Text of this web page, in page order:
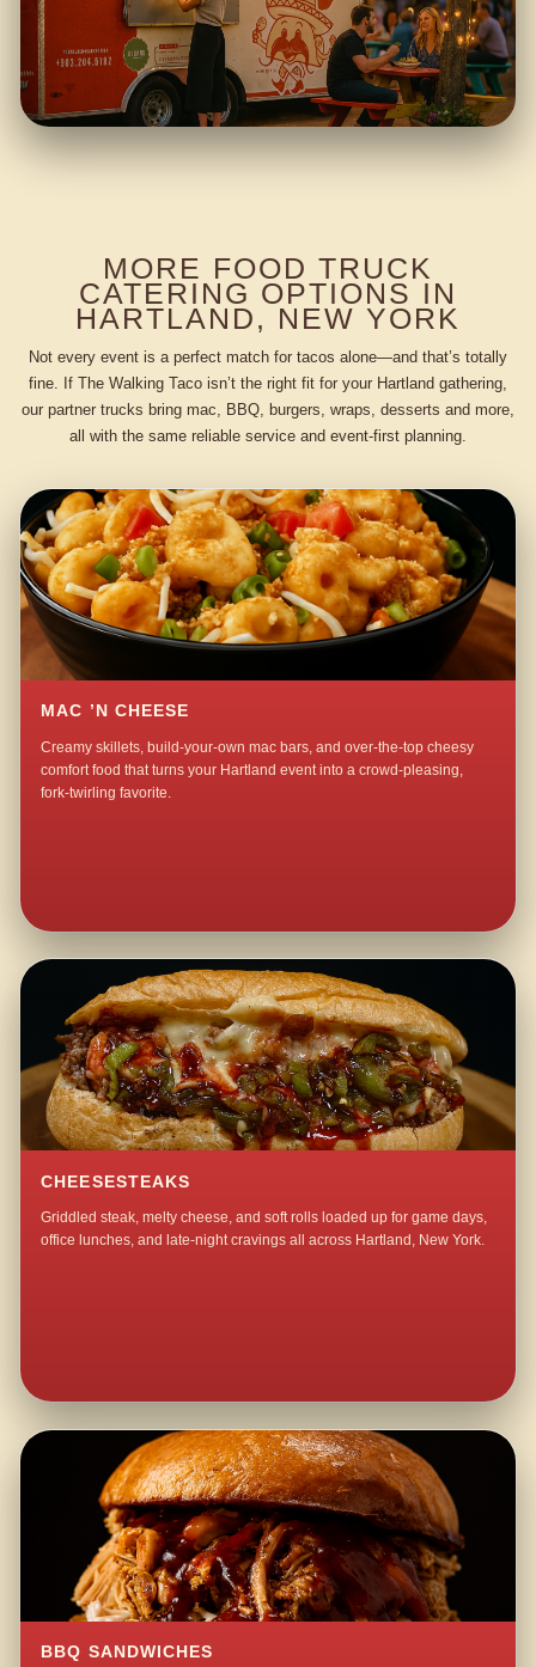
MORE FOOD TRUCK
CATERING OPTIONS IN
HARTLAND, NEW YORK
Not every event is a perfect match for tacos alone—and that’s totally
fine. If The Walking Taco isn’t the right fit for your Hartland gathering,
our partner trucks bring mac, BBQ, burgers, wraps, desserts and more,
all with the same reliable service and event-first planning.
MAC ’N CHEESE
Creamy skillets, build-your-own mac bars, and over-the-top cheesy
comfort food that turns your Hartland event into a crowd-pleasing,
fork-twirling favorite.
CHEESESTEAKS
Griddled steak, melty cheese, and soft rolls loaded up for game days,
office lunches, and late-night cravings all across Hartland, New York.
BBQ SANDWICHES